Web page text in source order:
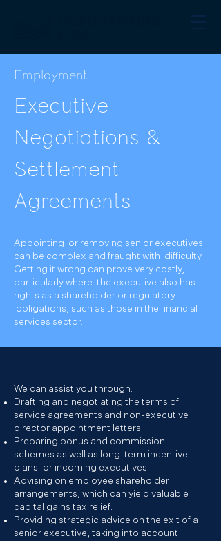
Employment
Executive
Negotiations &
Settlement
Agreements
Appointing or removing senior executives
can be complex and fraught with difficulty.
Getting it wrong can prove very costly,
particularly where the executive also has
rights as a shareholder or regulatory
obligations, such as those in the financial
services sector.
We can assist you through:
Drafting and negotiating the terms of
service agreements and non-executive
director appointment letters.
Preparing bonus and commission
schemes as well as long-term incentive
plans for incoming executives.
Advising on employee shareholder
arrangements, which can yield valuable
capital gains tax relief.
Providing strategic advice on the exit of a
senior executive, taking into account